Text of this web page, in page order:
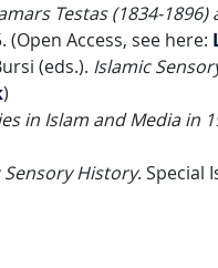
Testas (1834-
Access, see here:
(eds.). Islamic
)
in Islam and Media in
Sensory History. Special